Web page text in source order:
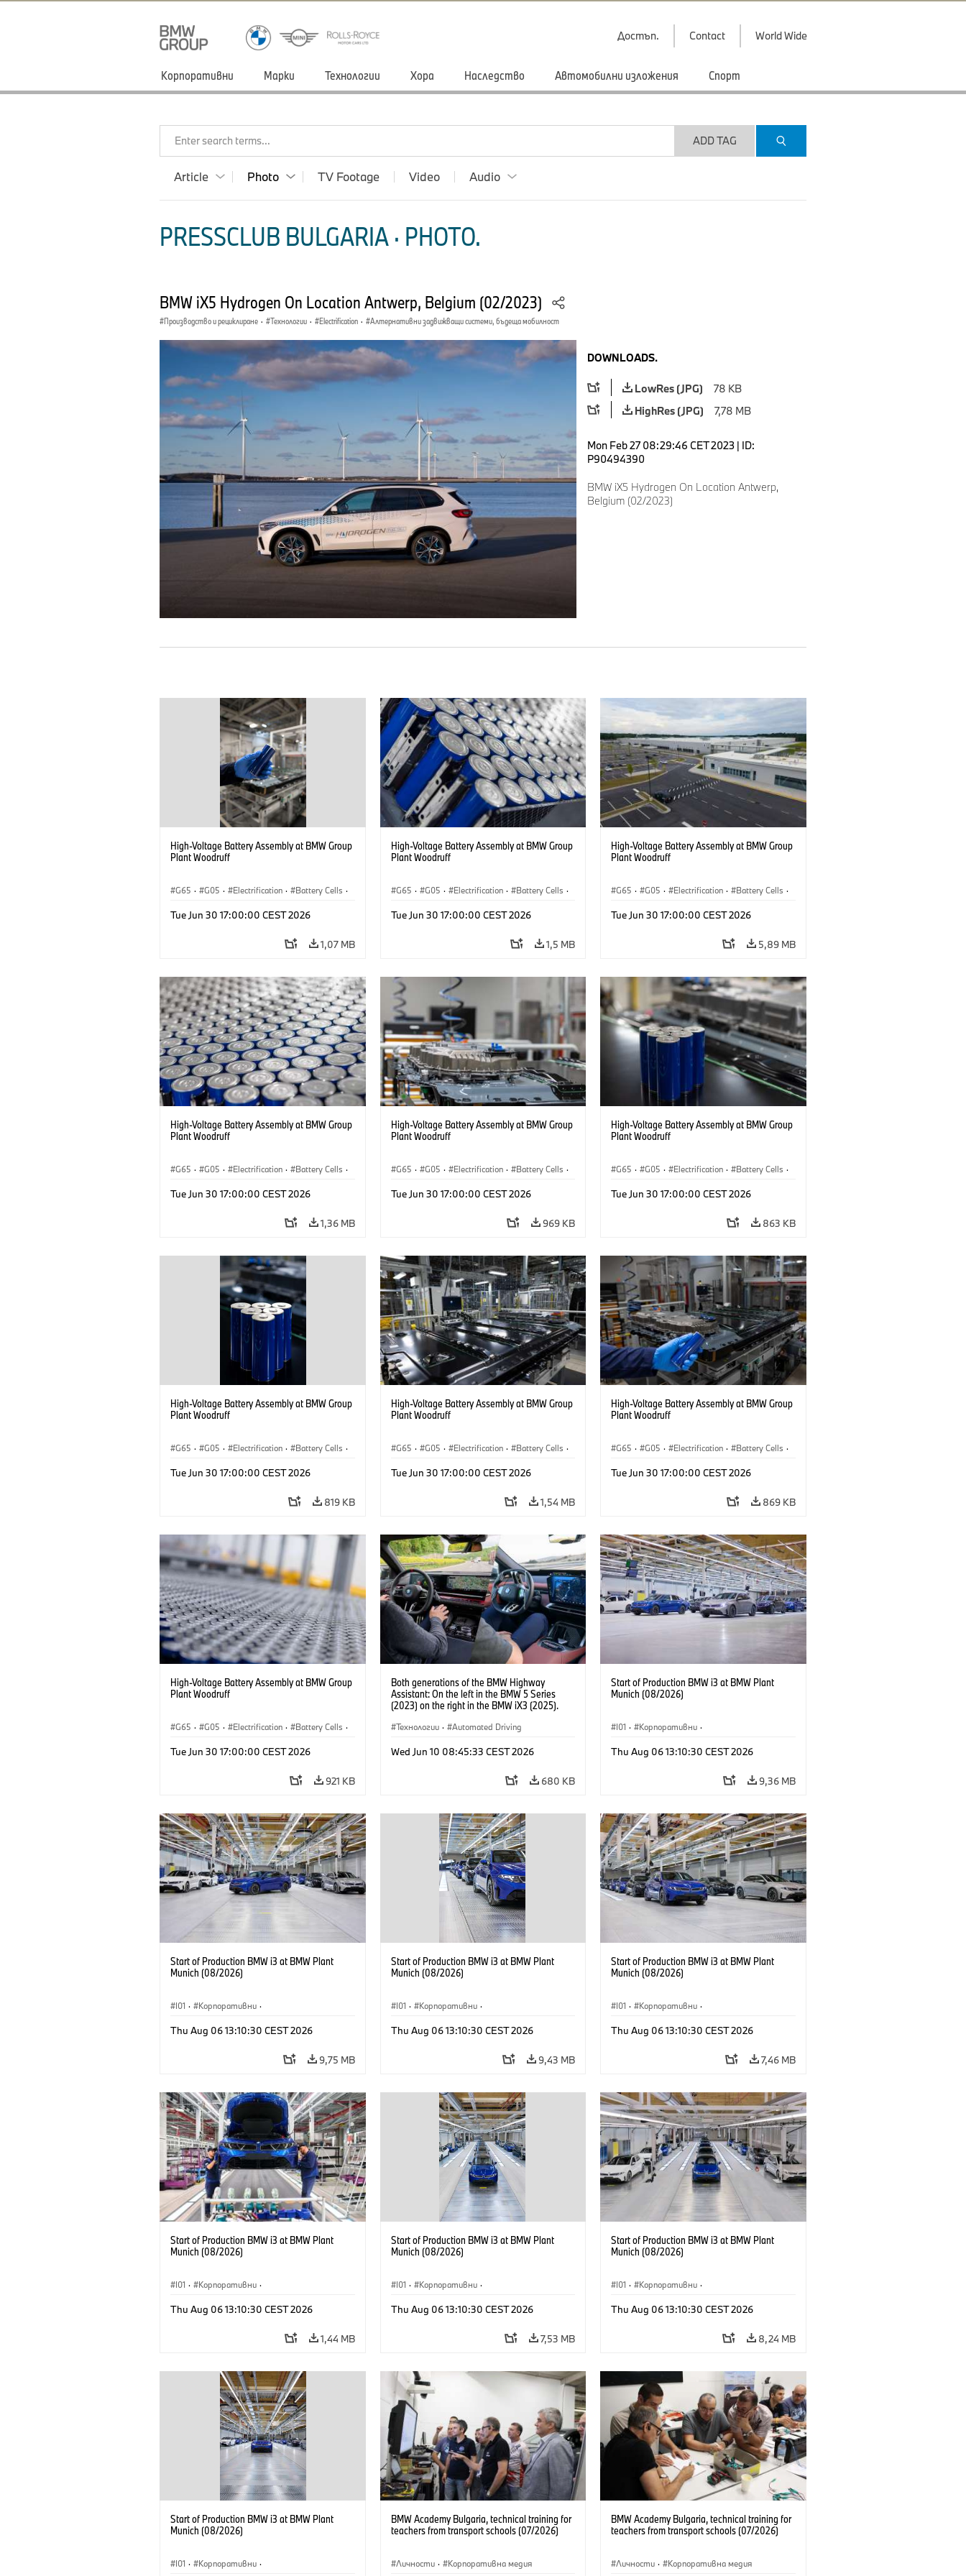
Достъп. Contact World Wide
Корпоративни Марки Технологии Хора Наследство Автомобилни изложения Спорт
Enter search terms... ADD TAG
Article Photo TV Footage Video Audio
PRESSCLUB BULGARIA · PHOTO.
BMW iX5 Hydrogen On Location Antwerp, Belgium (02/2023)
Производство и рециклиране · Технологии · Electrification · Алтернативни задвижващи системи, бъдеща мобилност
DOWNLOADS.
LowRes (JPG)
78 KB
HighRes (JPG)
7,78 MB
Mon Feb 27 08:29:46 CET 2023 | ID:
P90494390
BMW iX5 Hydrogen On Location Antwerp,
Belgium (02/2023)
High-Voltage Battery Assembly at BMW Group
Plant Woodruff
G65 · G05 · Electrification · Battery Cells ·
Tue Jun 30 17:00:00 CEST 2026
1,07 MB
High-Voltage Battery Assembly at BMW Group
Plant Woodruff
G65 · G05 · Electrification · Battery Cells ·
Tue Jun 30 17:00:00 CEST 2026
1,5 MB
High-Voltage Battery Assembly at BMW Group
Plant Woodruff
G65 · G05 · Electrification · Battery Cells ·
Tue Jun 30 17:00:00 CEST 2026
5,89 MB
High-Voltage Battery Assembly at BMW Group
Plant Woodruff
G65 · G05 · Electrification · Battery Cells ·
Tue Jun 30 17:00:00 CEST 2026
1,36 MB
High-Voltage Battery Assembly at BMW Group
Plant Woodruff
G65 · G05 · Electrification · Battery Cells ·
Tue Jun 30 17:00:00 CEST 2026
969 KB
High-Voltage Battery Assembly at BMW Group
Plant Woodruff
G65 · G05 · Electrification · Battery Cells ·
Tue Jun 30 17:00:00 CEST 2026
863 KB
High-Voltage Battery Assembly at BMW Group
Plant Woodruff
G65 · G05 · Electrification · Battery Cells ·
Tue Jun 30 17:00:00 CEST 2026
819 KB
High-Voltage Battery Assembly at BMW Group
Plant Woodruff
G65 · G05 · Electrification · Battery Cells ·
Tue Jun 30 17:00:00 CEST 2026
1,54 MB
High-Voltage Battery Assembly at BMW Group
Plant Woodruff
G65 · G05 · Electrification · Battery Cells ·
Tue Jun 30 17:00:00 CEST 2026
869 KB
High-Voltage Battery Assembly at BMW Group
Plant Woodruff
G65 · G05 · Electrification · Battery Cells ·
Tue Jun 30 17:00:00 CEST 2026
921 KB
Both generations of the BMW Highway
Assistant: On the left in the BMW 5 Series
(2023) on the right in the BMW iX3 (2025).
Технологии · Automated Driving
Wed Jun 10 08:45:33 CEST 2026
680 KB
Start of Production BMW i3 at BMW Plant
Munich (08/2026)
I01 · Корпоративни ·
Локации
Thu Aug 06 13:10:30 CEST 2026
9,36 MB
Start of Production BMW i3 at BMW Plant
Munich (08/2026)
I01 · Корпоративни ·
Локации
Thu Aug 06 13:10:30 CEST 2026
9,75 MB
Start of Production BMW i3 at BMW Plant
Munich (08/2026)
I01 · Корпоративни ·
Локации
Thu Aug 06 13:10:30 CEST 2026
9,43 MB
Start of Production BMW i3 at BMW Plant
Munich (08/2026)
I01 · Корпоративни ·
Локации
Thu Aug 06 13:10:30 CEST 2026
7,46 MB
Start of Production BMW i3 at BMW Plant
Munich (08/2026)
I01 · Корпоративни ·
Локации
Thu Aug 06 13:10:30 CEST 2026
1,44 MB
Start of Production BMW i3 at BMW Plant
Munich (08/2026)
I01 · Корпоративни ·
Локации
Thu Aug 06 13:10:30 CEST 2026
7,53 MB
Start of Production BMW i3 at BMW Plant
Munich (08/2026)
I01 · Корпоративни ·
Локации
Thu Aug 06 13:10:30 CEST 2026
8,24 MB
Start of Production BMW i3 at BMW Plant
Munich (08/2026)
I01 · Корпоративни ·
BMW Academy Bulgaria, technical training for
teachers from transport schools (07/2026)
Личности · Корпоративна медия
BMW Academy Bulgaria, technical training for
teachers from transport schools (07/2026)
Личности · Корпоративна медия